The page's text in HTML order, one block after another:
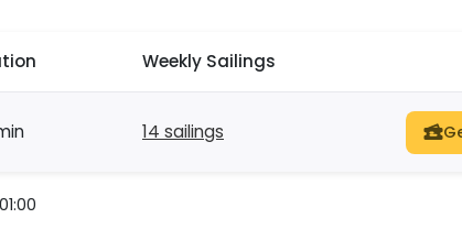
Weekly Sailings
14 sailings